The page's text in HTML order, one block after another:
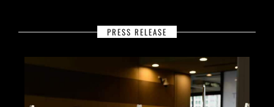
PRESS RELEASE